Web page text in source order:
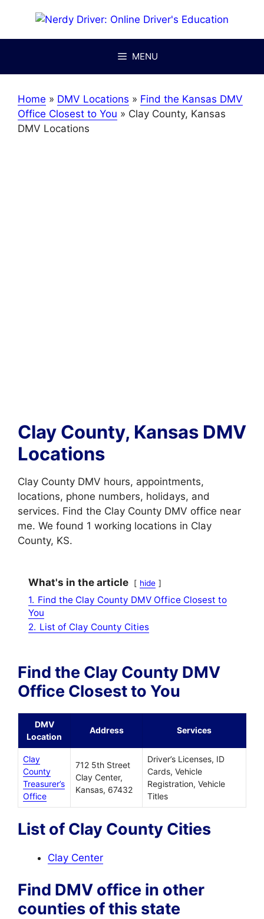
content
MENU
Home » DMV Locations » Find the Kansas DMV
Office Closest to You » Clay County, Kansas
DMV Locations
Clay County, Kansas DMV
Locations
Clay County DMV hours, appointments,
locations, phone numbers, holidays, and
services. Find the Clay County DMV office near
me. We found 1 working locations in Clay
County, KS.
What's in the article hide
1. Find the Clay County DMV Office Closest to
You
2. List of Clay County Cities
Find the Clay County DMV
Office Closest to You
DMV
Location
Address Services
Clay
County
Treasurer’s
Office
712 5th Street
Clay Center,
Kansas, 67432
Driver’s Licenses, ID
Cards, Vehicle
Registration, Vehicle
Titles
List of Clay County Cities
Clay Center
Find DMV office in other
counties of this state